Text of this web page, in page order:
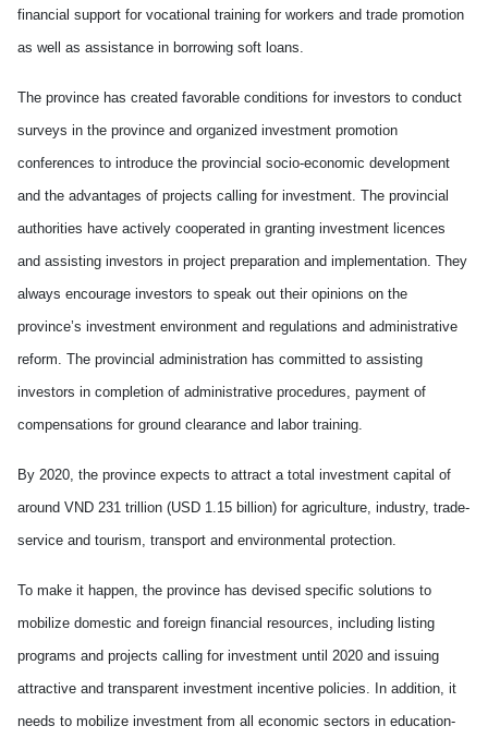
financial support for vocational training for workers and trade promotion
as well as assistance in borrowing soft loans.
The province has created favorable conditions for investors to conduct
surveys in the province and organized investment promotion
conferences to introduce the provincial socio-economic development
and the advantages of projects calling for investment. The provincial
authorities have actively cooperated in granting investment licences
and assisting investors in project preparation and implementation. They
always encourage investors to speak out their opinions on the
province’s investment environment and regulations and administrative
reform. The provincial administration has committed to assisting
investors in completion of administrative procedures, payment of
compensations for ground clearance and labor training.
By 2020, the province expects to attract a total investment capital of
around VND 231 trillion (USD 1.15 billion) for agriculture, industry, trade-
service and tourism, transport and environmental protection.
To make it happen, the province has devised specific solutions to
mobilize domestic and foreign financial resources, including listing
programs and projects calling for investment until 2020 and issuing
attractive and transparent investment incentive policies. In addition, it
needs to mobilize investment from all economic sectors in education-